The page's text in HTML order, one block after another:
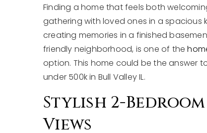
Finding a home that feels both
gathering with loved ones in a
creating memories in a finished
friendly neighborhood, is one of the
option. This home could be the answer
under 500k in Bull Valley IL.
Stylish 2-
Views